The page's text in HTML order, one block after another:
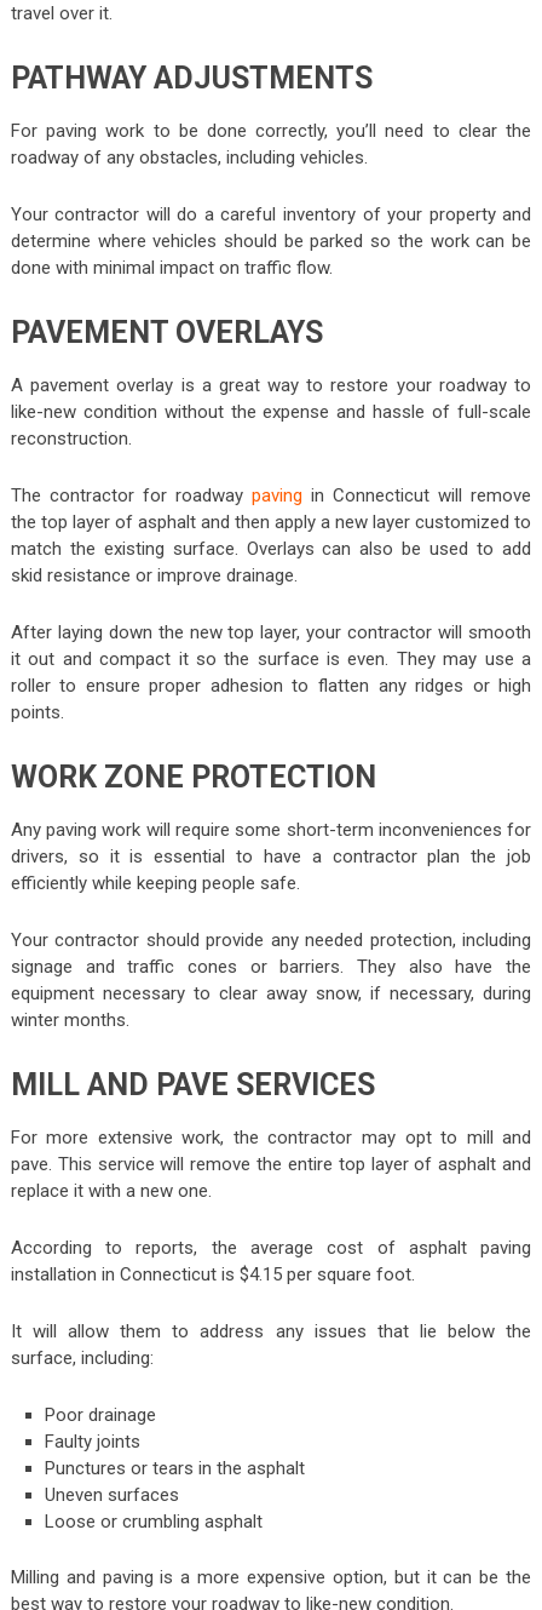
travel over it.
PATHWAY ADJUSTMENTS
For paving work to be done correctly, you’ll need to clear the
roadway of any obstacles, including vehicles.
Your contractor will do a careful inventory of your property and
determine where vehicles should be parked so the work can be
done with minimal impact on traffic flow.
PAVEMENT OVERLAYS
A pavement overlay is a great way to restore your roadway to
like-new condition without the expense and hassle of full-scale
reconstruction.
The contractor for roadway paving in Connecticut will remove
the top layer of asphalt and then apply a new layer customized to
match the existing surface. Overlays can also be used to add
skid resistance or improve drainage.
After laying down the new top layer, your contractor will smooth
it out and compact it so the surface is even. They may use a
roller to ensure proper adhesion to flatten any ridges or high
points.
WORK ZONE PROTECTION
Any paving work will require some short-term inconveniences for
drivers, so it is essential to have a contractor plan the job
efficiently while keeping people safe.
Your contractor should provide any needed protection, including
signage and traffic cones or barriers. They also have the
equipment necessary to clear away snow, if necessary, during
winter months.
MILL AND PAVE SERVICES
For more extensive work, the contractor may opt to mill and
pave. This service will remove the entire top layer of asphalt and
replace it with a new one.
According to reports, the average cost of asphalt paving
installation in Connecticut is $4.15 per square foot.
It will allow them to address any issues that lie below the
surface, including:
Poor drainage
Faulty joints
Punctures or tears in the asphalt
Uneven surfaces
Loose or crumbling asphalt
Milling and paving is a more expensive option, but it can be the
best way to restore your roadway to like-new condition.